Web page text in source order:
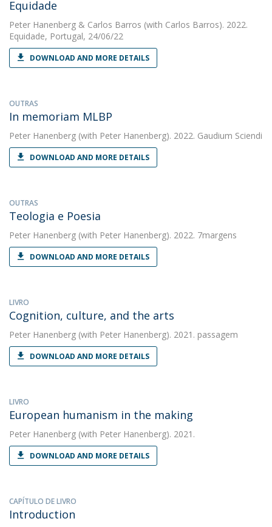
Equidade
Peter Hanenberg & Carlos Barros (with Carlos Barros). 2022.
Equidade, Portugal, 24/06/22
DOWNLOAD AND MORE DETAILS
OUTRAS
In memoriam MLBP
Peter Hanenberg (with Peter Hanenberg). 2022. Gaudium Sciendi
DOWNLOAD AND MORE DETAILS
OUTRAS
Teologia e Poesia
Peter Hanenberg (with Peter Hanenberg). 2022. 7margens
DOWNLOAD AND MORE DETAILS
LIVRO
Cognition, culture, and the arts
Peter Hanenberg (with Peter Hanenberg). 2021. passagem
DOWNLOAD AND MORE DETAILS
LIVRO
European humanism in the making
Peter Hanenberg (with Peter Hanenberg). 2021.
DOWNLOAD AND MORE DETAILS
CAPÍTULO DE LIVRO
Introduction